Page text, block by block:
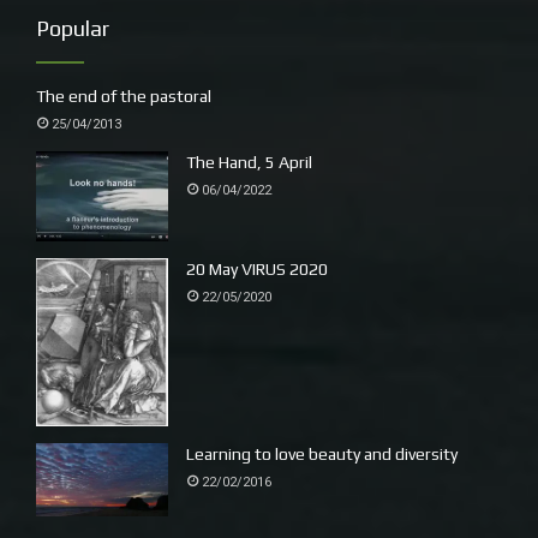
a Figbird flies into the green with red spots.
Kit is planting a tree a day, two today, one in a new
palm garden (patch) he has just made, another,
Escalllonia by the fenceline, the beginning of a hedge
in the orchard behind a youthful Kalamata Olive,
a lemon and couple of Mandarins, including one
Popular
The end of the pastoral
25/04/2013
The Hand, 5 April
06/04/2022
20 May VIRUS 2020
22/05/2020
Learning to love beauty and diversity
22/02/2016